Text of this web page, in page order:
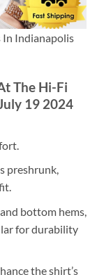
In Indianapolis
The Hi-Fi
19 2024
preshrunk,
bottom hems,
for durability
the shirt’s